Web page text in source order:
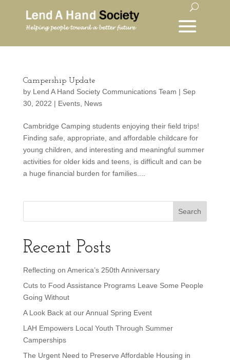
Campership Update
by Lend A Hand Society Communications Team | Sep
30, 2022 | Events, News
Cambridge Camping students enjoying their field trips!
Finding safe, appropriate, and affordable childcare for
young children, and interesting and meaningful summer
activities for older kids and teens, is difficult and can be
a huge financial burden for families....
Recent Posts
Reflecting on America’s 250th Anniversary
Cuts to Food Assistance Programs Leave Some People
Going Without
A Look Back at our Annual Spring Event
LAH Empowers Local Youth Through Summer
Camperships
The Urgent Need to Preserve Affordable Housing in